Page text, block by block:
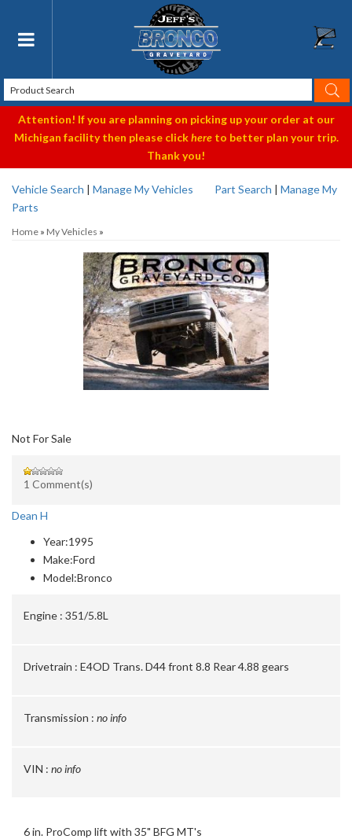
Toggle navigation
Attention! If you are planning on picking up your order at our
Michigan facility then please clickhereto better plan your trip.
Thank you!
Vehicle Search | Manage My Vehicles Part Search | Manage My
Parts
Home » My Vehicles »
Not For Sale
1 Comment(s)
Dean H
Year:1995
Make:Ford
Model:Bronco
Engine : 351/5.8L
Drivetrain : E4OD Trans. D44 front 8.8 Rear 4.88 gears
Transmission : no info
VIN : no info
6 in. ProComp lift with 35" BFG MT's